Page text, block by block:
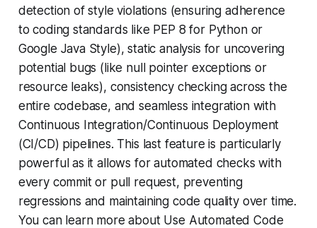
detection of style violations (ensuring adherence
to coding standards like PEP 8 for Python or
Google Java Style), static analysis for uncovering
potential bugs (like null pointer exceptions or
resource leaks), consistency checking across the
entire codebase, and seamless integration with
Continuous Integration/Continuous Deployment
(CI/CD) pipelines. This last feature is particularly
powerful as it allows for automated checks with
every commit or pull request, preventing
regressions and maintaining code quality over time.
You can learn more about Use Automated Code